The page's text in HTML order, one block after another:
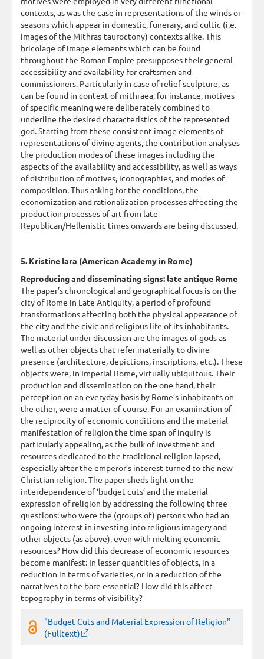
contexts, as was the case in representations of the winds or
seasons which appear in domestic, funerary, and cultic (i.e.
images of the Mithras-tauroctony) contexts alike. This
bricolage of image elements which can be found
throughout the Roman Empire presupposes their general
accessibility and availability for craftsmen and
commissioners. Particularly in case of relief sculpture, as
can be found in context of mithraea, for instance, motives
of specific meaning were deliberately combined to
underline the desired characteristics of the represented
god. Starting from these consistent image elements of
representations of divine agents, the contribution analyses
the production modes of these images including the
aspects of the availability and accessibility, as well as ways
of distribution of motives, iconographies, and modes of
composition. Thus asking for the conditions, the
economization and rationalization processes affecting the
production processes of art from late
Republican/Hellenistic times onwards are being discussed.
5. Kristine Iara (American Academy in Rome)
Reproducing and disseminating signs: late antique Rome
The paper’s chronological and geographical focus is on the
city of Rome in Late Antiquity, a period of profound
transformations affecting both the physical appearance of
the city and the civic and religious life of its inhabitants.
The material under discussion are the images of gods as
well as other objects that refer materially to divine
presence (architecture, depictions, inscriptions, etc.). These
objects were, in Imperial Rome, virtually ubiquitous. Their
production and dissemination on the one hand, their
perception on an everyday basis by Rome’s inhabitants on
the other, were a matter of course. For an examination of
the reciprocity of economic conditions and the material
manifestation of religion the time span of inquiry is
particularly appealing, as the bulk of investment and
resources dedicated to the traditional religion lapsed,
especially after the emperor’s interest turned to the new
Christian religion. The paper sheds light on the
interdependence of ‘budget cuts’ and the material
expression of religion by addressing the following three
questions: who were the (groups of) persons who had an
ongoing interest in investing into religious imagery and
other objects (as above), even with melting economic
resources? How did this decrease of economic resources
become manifest: In lesser quantities of objects, in a
reduction in terms of varieties, or in a reduction of the
narratives to the bare essential? How did this affect
topography in terms of visibility?
"Budget Cuts and Material Expression of Religion"
(Fulltext)